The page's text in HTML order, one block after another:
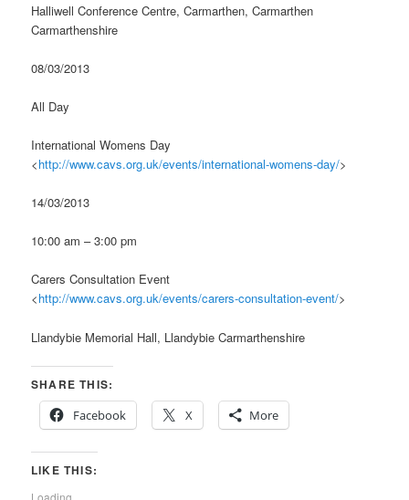
Halliwell Conference Centre, Carmarthen, Carmarthen
Carmarthenshire
08/03/2013
All Day
International Womens Day
<http://www.cavs.org.uk/events/international-womens-day/>
14/03/2013
10:00 am – 3:00 pm
Carers Consultation Event
<http://www.cavs.org.uk/events/carers-consultation-event/>
Llandybie Memorial Hall, Llandybie Carmarthenshire
SHARE THIS:
Facebook
X More
LIKE THIS:
Loading...